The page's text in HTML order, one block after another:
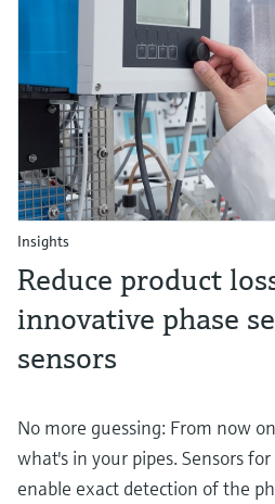
Insights
Reduce product
innovative phase
sensors
No more guessing: From now
what's in your pipes. Sensors
enable exact detection of the